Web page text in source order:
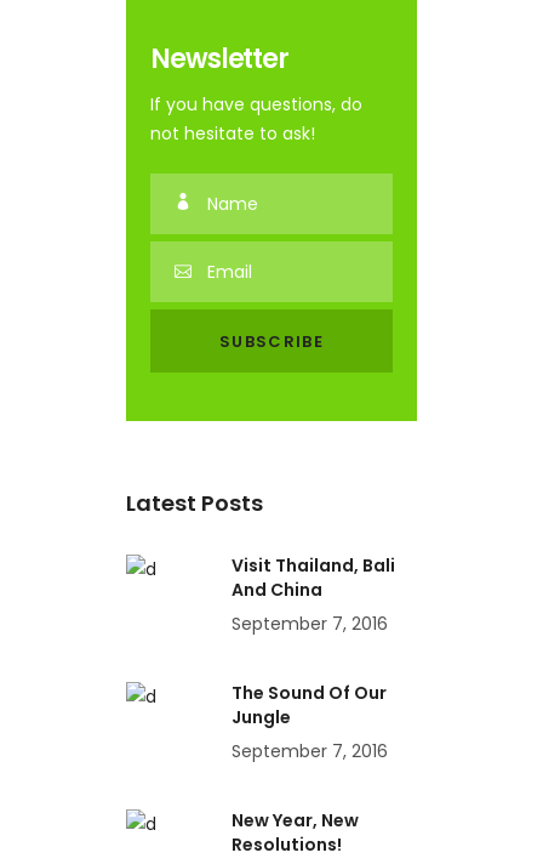
Newsletter
If you have questions, do
not hesitate to ask!
Latest Posts
Visit Thailand, Bali
And China
September 7, 2016
The Sound Of Our
Jungle
September 7, 2016
New Year, New
Resolutions!